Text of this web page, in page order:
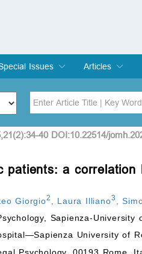
Issues
Issues
a Special Issue
Articles
Current Issue
Archive
Author
Volume
40 DOI:10.22514/
patients: a
Giorgio2 Laura Illiano3 ,
Sapienza-University
University of
Psychology, 00193 Rome,